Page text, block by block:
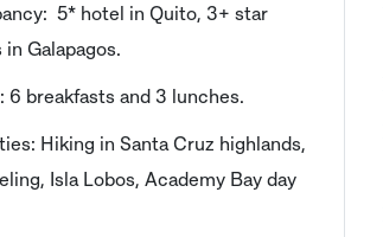
5* hotel in Quito, 3+ star
in Galapagos.
6 breakfasts and 3 lunches.
Hiking in Santa Cruz highlands,
Isla Lobos, Academy Bay day